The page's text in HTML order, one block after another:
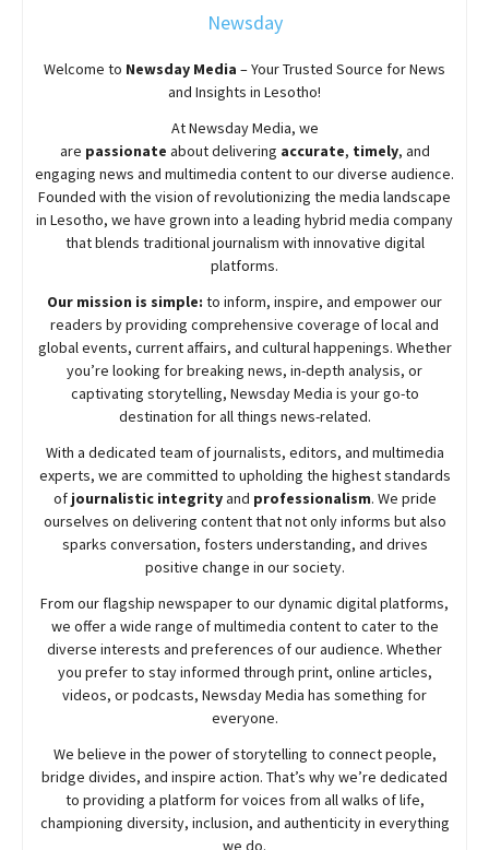
Newsday
Welcome to Newsday Media – Your Trusted Source for News
and Insights in Lesotho!
AtNewsdayMedia, we
are passionate aboutdelivering accurate, timely, and
engaging news and multimedia content to our diverse audience.
Founded with the vision of revolutionizing the media landscape
in Lesotho, we have grown into a leading hybrid media company
that blends traditional journalism with innovative digital
platforms.
Our mission is simple: to inform, inspire, and empower our
readers by providing comprehensive coverage of local and
global events, current affairs, and cultural happenings. Whether
you’re looking for breaking news, in-depth analysis, or
captivating storytelling, NewsdayMedia is your go-to
destination for all things news-related.
With a dedicated team of journalists, editors, and multimedia
experts, we are committed to upholding the highest standards
of journalistic integrityand professionalism. We pride
ourselves on delivering content that not only informs but also
sparks conversation, fosters understanding, and drives
positive change in our society.
From our flagship newspaper to our dynamic digital platforms,
we offer a wide range of multimedia content to cater to the
diverse interests and preferences of our audience. Whether
you prefer to stay informed through print, online articles,
videos, or podcasts, NewsdayMedia has something for
everyone.
We believe in the power of storytelling to connect people,
bridge divides, and inspire action. That’s why we’re dedicated
to providing a platform for voices from all walks of life,
championing diversity, inclusion, and authenticity in everything
we do.